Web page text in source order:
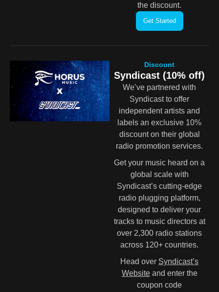
the discount.
Get Started
Discount
Syndicast (10% off)
We’ve partnered with
Syndicast to offer
independent artists and
labels an exclusive 10%
discount on their global
radio promotion services.
Get your music heard on a
global scale with
Syndicast’s cutting-edge
radio plugging platform,
designed to deliver your
tracks to music directors at
over 2,300 radio stations
across 120+ countries.
Head over Syndicast’s
Websiteand enter the
coupon code